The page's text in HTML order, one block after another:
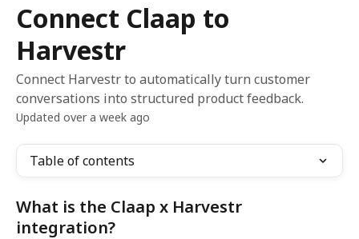
Connect Claap to
Harvestr
Connect Harvestr to automatically turn customer
conversations into structured product feedback.
Updated over a week ago
Table of contents
What is the Claap x Harvestr
integration?